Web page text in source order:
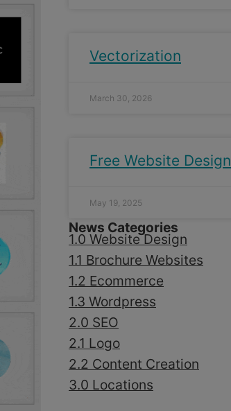
Vectorization
March 30, 2026
Free Website Design
May 19, 2025
News Categories
1.0 Website Design
1.1 Brochure Websites
1.2 Ecommerce
1.3 Wordpress
2.0 SEO
2.1 Logo
2.2 Content Creation
3.0 Locations